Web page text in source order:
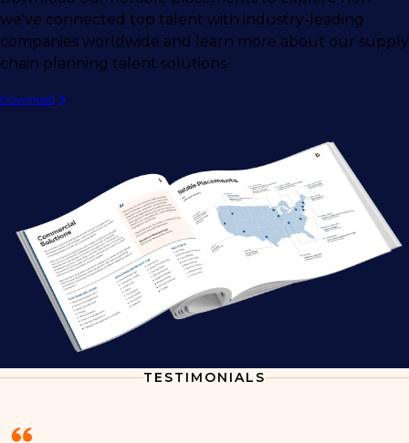
we've connected top talent with industry-leading
companies worldwide and learn more about our supply
chain planning talent solutions.
Download
TESTIMONIALS